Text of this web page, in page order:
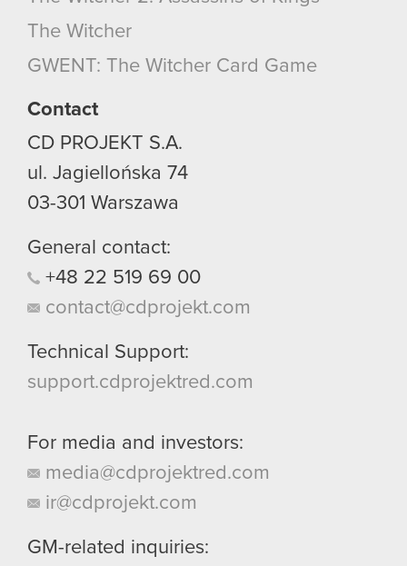
though.
cookies and tweak your preferences regarding
The Witcher
GWENT: The Witcher Card Game
Contact
CD PROJEKT S.A.
ul. Jagiellońska 74
03-301 Warszawa
General contact:
+48 22 519 69 00
contact@cdprojekt.com
Technical Support:
support.cdprojektred.com
For media and investors:
media@cdprojektred.com
ir@cdprojekt.com
GM-related inquiries: